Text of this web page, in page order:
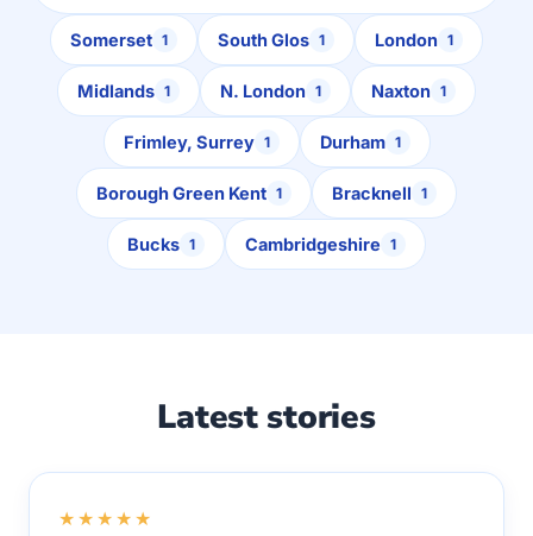
Somerset 1 South Glos 1 London 1
Midlands 1 N. London 1 Naxton 1
Frimley, Surrey 1 Durham 1
Borough Green Kent 1 Bracknell 1
Bucks 1 Cambridgeshire 1
Latest stories
★★★★★